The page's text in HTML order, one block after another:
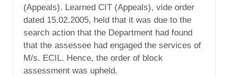
(Appeals). Learned CIT (Appeals), vide order
dated 15.02.2005, held that it was due to the
search action that the Department had found
that the assessee had engaged the services of
M/s. ECIL. Hence, the order of block
assessment was upheld.